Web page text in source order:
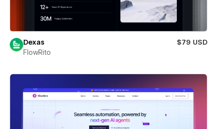
Dexas
$79 USD
FlowRito